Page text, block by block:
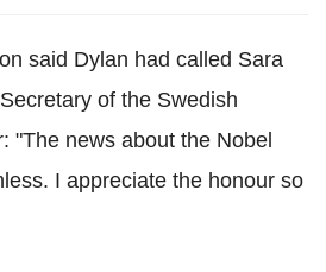
said Dylan had called Sara
of the Swedish
"The news about the Nobel
I appreciate the honour so